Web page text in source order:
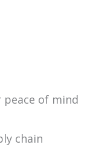
peace of mind
chain